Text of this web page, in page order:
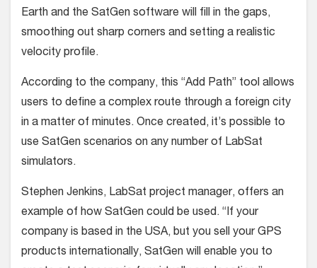
Earth and the SatGen software will fill in the gaps,
smoothing out sharp corners and setting a realistic
velocity profile.
According to the company, this “Add Path” tool allows
users to define a complex route through a foreign city
in a matter of minutes. Once created, it’s possible to
use SatGen scenarios on any number of LabSat
simulators.
Stephen Jenkins, LabSat project manager, offers an
example of how SatGen could be used. “If your
company is based in the USA, but you sell your GPS
products internationally, SatGen will enable you to